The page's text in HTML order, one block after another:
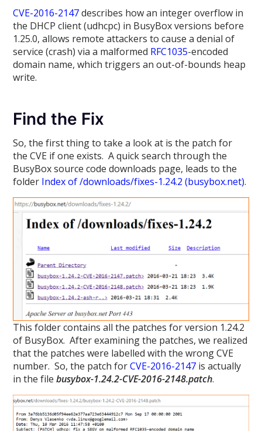
CVE-2016-2147describes how an integer overflow in
the DHCP client (udhcpc) in BusyBox versions before
1.25.0, allows remote attackers to cause a denial of
service (crash) via a malformed RFC1035-encoded
domain name, which triggers an out-of-bounds heap
write.
Find the Fix
So, the first thing to take a look at is the patch for
the CVE if one exists. A quick search through the
BusyBox source code downloads page, leads to the
folder Index of /downloads/fixes-1.24.2 (busybox.net).
This folder contains all the patches for version 1.24.2
of BusyBox. After examining the patches, we realized
that the patches were labelled with the wrong CVE
number. So, the patch forCVE-2016-2147 is actually
in the filebusybox-1.24.2-CVE-2016-2148.patch.